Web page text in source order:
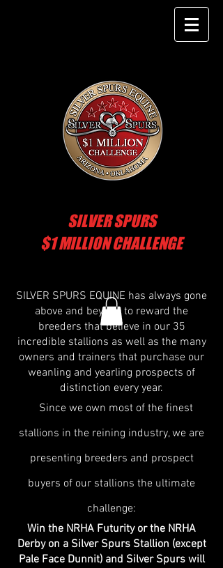
SILVER SPURS
$1 MILLION CHALLENGE
SILVER SPURS EQUINE has always gone
above and beyond to reward the
breeders that believe in our 35
incredible stallions as well as the many
owners and trainers that purchase our
weanling and yearling prospects of
distinction every year.
Since we own most of the finest
stallions in the reining industry, we are
presenting breeders and prospect
buyers of our stallions the ultimate
challenge:
Win the NRHA Futurity or the NRHA
Derby on a Silver Spurs Stallion (except
Pale Face Dunnit) and Silver Spurs will